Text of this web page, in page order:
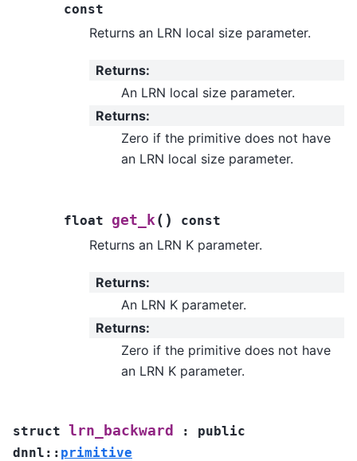
const
Returns an LRN local size parameter.
Returns:
An LRN local size parameter.
Returns:
Zero if the primitive does not have
an LRN local size parameter.
float get_k ( ) const
Returns an LRN K parameter.
Returns:
An LRN K parameter.
Returns:
Zero if the primitive does not have
an LRN K parameter.
struct lrn_backward :
public
dnnl :: primitive